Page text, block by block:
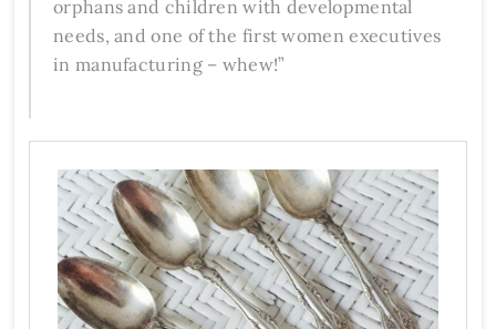
orphans and children with developmental
needs, and one of the first women executives
in manufacturing – whew!”